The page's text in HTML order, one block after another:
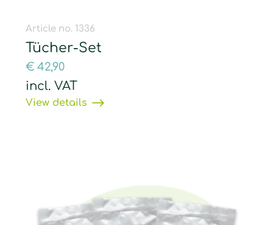
Article no. 1336
Tücher-Set
€ 42,90
incl. VAT
View details